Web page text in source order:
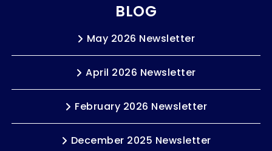
BLOG
May 2026 Newsletter
April 2026 Newsletter
February 2026 Newsletter
December 2025 Newsletter